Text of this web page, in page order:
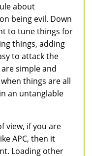
about
being evil. Down
to tune things for
things, adding
to attack the
simple and
things are all
an untanglable
view, if you are
APC, then it
Loading other